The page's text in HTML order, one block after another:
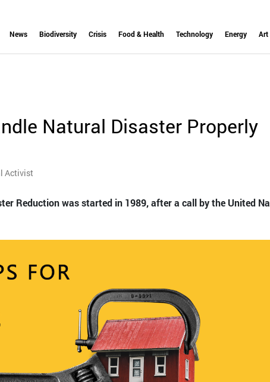
News Biodiversity Crisis Food & Health Technology Energy Art
Natural Disaster Properly
Activist
Reduction was started in 1989, after a call by the United